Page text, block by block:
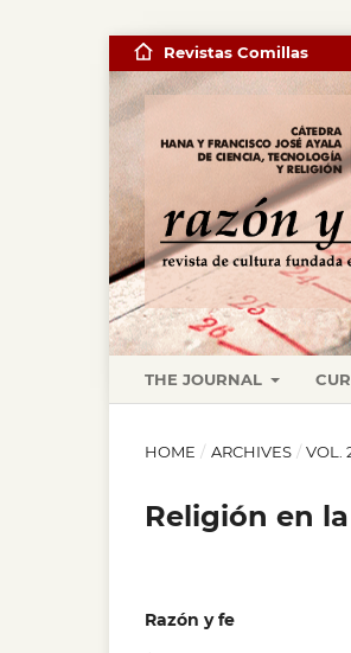
THE JOURNAL
Revistas Comillas
HOME / ARCHIVES / VOL.
Religión en
Razón y fe